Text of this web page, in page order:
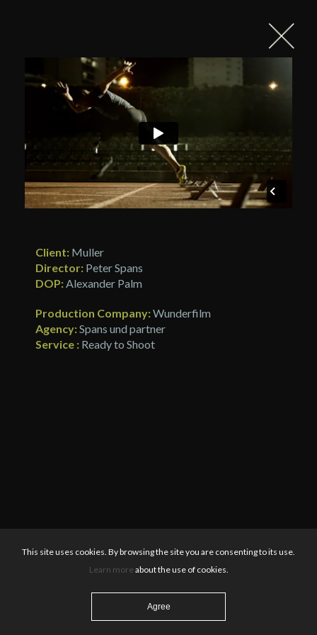
Client: Muller
Director: Peter Spans
DOP: Alexander Palm
Production Company:Wunderfilm
Agency:Spans und partner
Service : Ready to Shoot
This site uses cookies. By browsing the site you are consenting to its use.
Learn more about the use of cookies.
Agree